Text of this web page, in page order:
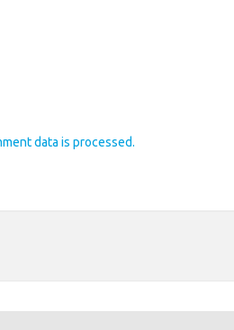
data is processed.